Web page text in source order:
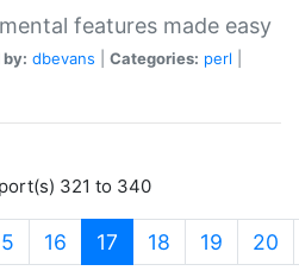
features made easy
dbevans Categories: perl
321 to 340
16 17 (current)
18 19 20